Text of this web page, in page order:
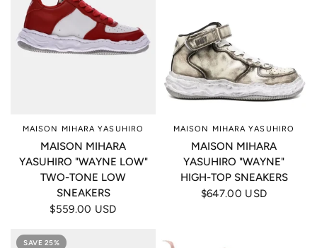
MAISON MIHARA YASUHIRO
MAISON MIHARA
YASUHIRO "WAYNE LOW"
TWO-TONE LOW
SNEAKERS
$559.00 USD
MAISON MIHARA YASUHIRO
MAISON MIHARA
YASUHIRO "WAYNE"
HIGH-TOP SNEAKERS
$647.00 USD
SAVE 25%